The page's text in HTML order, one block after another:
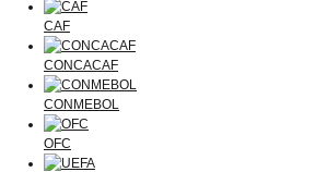
CAF
CONCACAF
CONMEBOL
OFC